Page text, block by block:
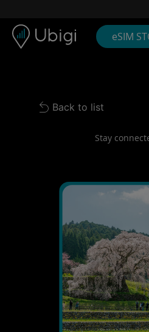
eSIM
Back to list
Back to list
Stay